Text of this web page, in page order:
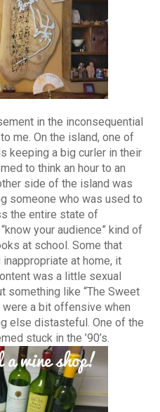
in the inconsequential
me. On the island, one of
keeping a big curler in their
to think an hour to an
side of the island was
someone who was used to
the entire state of
your audience” kind of
at school. Some that
at home, it
was a little sexual
something like “The Sweet
were a bit offensive when
else distasteful. One of the
stuck in the ’90’s.